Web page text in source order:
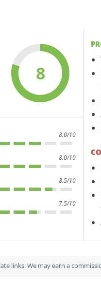
8
8.0/10
8.0/10
8.5/10
7.5/10
links. We may earn a